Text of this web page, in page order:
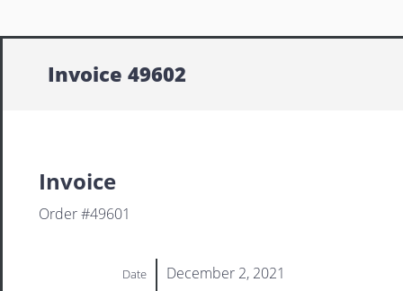
Invoice 49602
Invoice
Order #49601
Date December 2, 2021